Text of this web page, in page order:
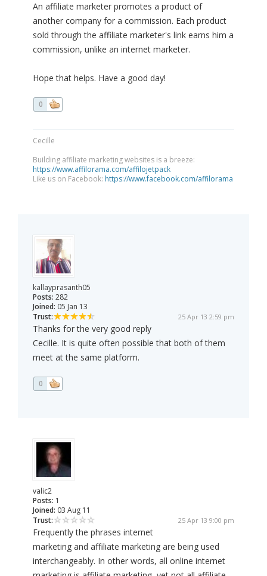
An affiliate marketer promotes a product of
another company for a commission. Each product
sold through the affiliate marketer's link earns him a
commission, unlike an internet marketer.
Hope that helps. Have a good day!
0
Cecille
Building affiliate marketing websites is a breeze:
https://www.affilorama.com/affilojetpack
Like us on Facebook: https://www.facebook.com/affilorama
kallayprasanth05
Posts: 282
Joined: 05 Jan 13
Trust:
25 Apr 13 2:59 pm
Thanks for the very good reply
Cecille. It is quite often possible that both of them
meet at the same platform.
0
valic2
Posts: 1
Joined: 03 Aug 11
Trust:
25 Apr 13 9:00 pm
Frequently the phrases internet
marketing and affiliate marketing are being used
interchangeably. In other words, all online internet